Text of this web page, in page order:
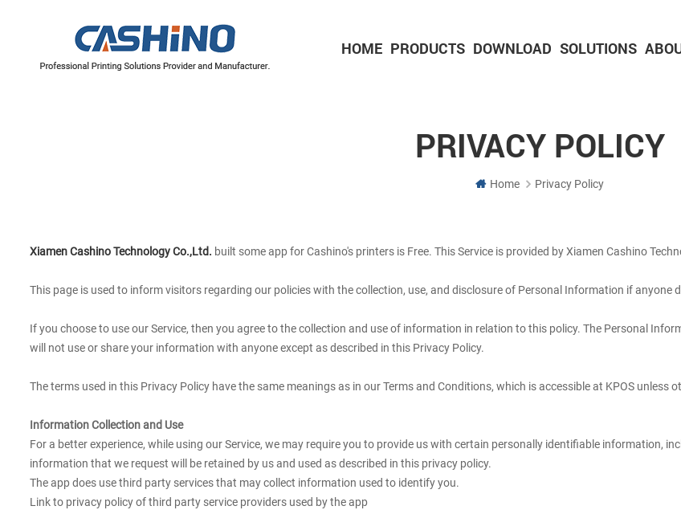
HOME PRODUCTS DOWNLOAD SOLUTIONS
PRIVACY POLICY
Home Privacy Policy
Xiamen Cashino Technology Co.,Ltd. built some app for Cashino's printers is Free. This Service is provided by Xiamen Cashino
This page is used to inform visitors regarding our policies with the collection, use, and disclosure of Personal Information if anyone
If you choose to use our Service, then you agree to the collection and use of information in relation to this policy. The Personal
will not use or share your information with anyone except as described in this Privacy Policy.
The terms used in this Privacy Policy have the same meanings as in our Terms and Conditions, which is accessible at KPOS unless
Information Collection and Use
For a better experience, while using our Service, we may require you to provide us with certain personally identifiable information,
information that we request will be retained by us and used as described in this privacy policy.
The app does use third party services that may collect information used to identify you.
Link to privacy policy of third party service providers used by the app